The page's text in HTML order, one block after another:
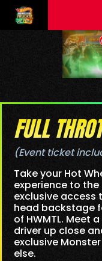
FULL
(Event ticket
Take your Hot
experience to
exclusive access
head backstage
of HWMTL. Meet
driver up close
exclusive
else.